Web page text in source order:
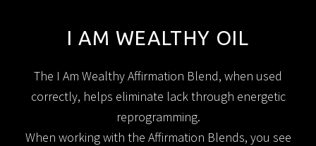
I AM WEALTHY OIL
The I Am Wealthy Affirmation Blend, when used
correctly, helps eliminate lack through energetic
reprogramming.
When working with the Affirmation Blends, you see